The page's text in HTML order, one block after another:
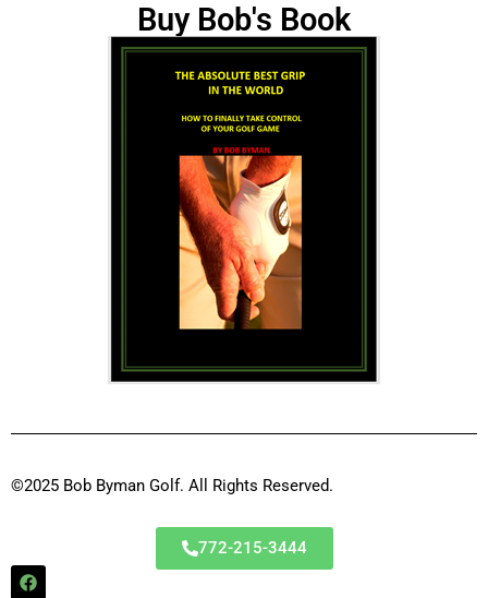
Buy Bob's Book
©2025 Bob Byman Golf. All Rights Reserved.
772-215-3444